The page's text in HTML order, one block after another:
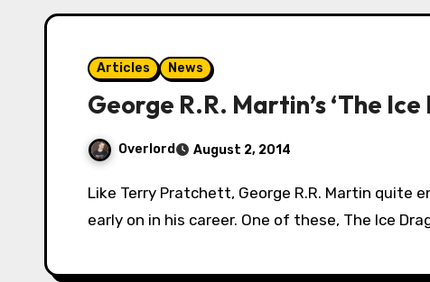
Articles News
George R.R. Martin’s ‘The
Overlord August 2, 2014
Like Terry Pratchett, George R.R. Martin quite enjoyed writing stories for younger readers
early on in his career. One of these, The Ice